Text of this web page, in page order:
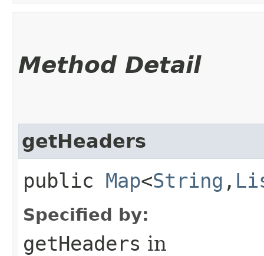
Method Detail
getHeaders
public Map<String ,​
Specified by:
getHeaders in